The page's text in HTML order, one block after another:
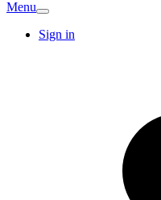
Menu
Sign in